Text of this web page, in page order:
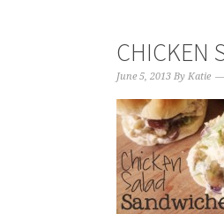
CHICKEN
June 5, 2013 By Katie